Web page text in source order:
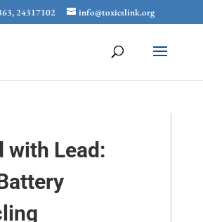
24317102 info@toxicslink.org
with Lead: